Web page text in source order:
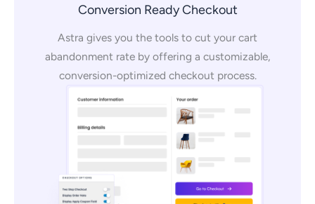
Conversion Ready Checkout
Astra gives you the tools to cut your cart
abandonment rate by offering a customizable,
conversion-optimized checkout process.